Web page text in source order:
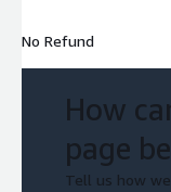
No Refund
How
page
Tell us how